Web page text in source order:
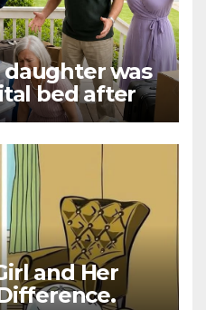
daughter was
bed after
family
of
and
and Her